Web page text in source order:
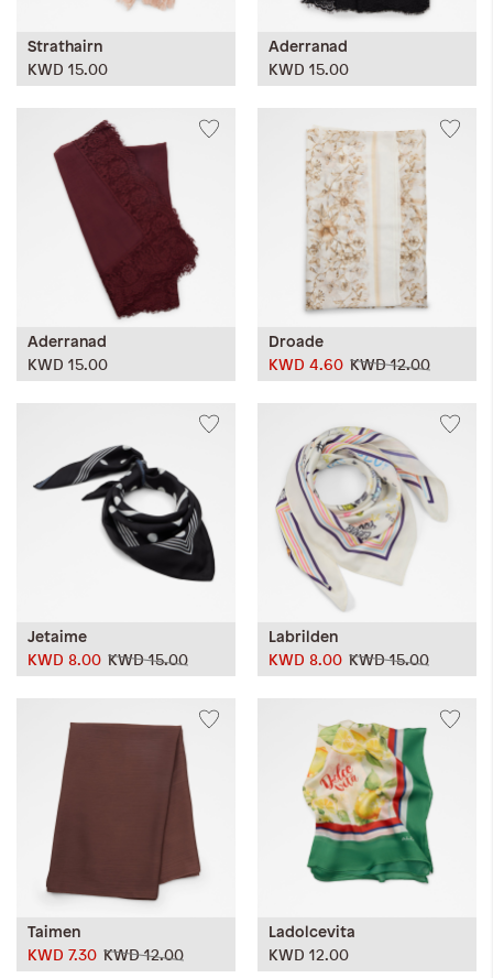
Strathairn
KWD 15.00
Aderranad
KWD 15.00
Aderranad
KWD 15.00
Droade
KWD 12.00
KWD 4.60
Jetaime
KWD 15.00
KWD 8.00
Labrilden
KWD 15.00
KWD 8.00
Taimen
KWD 12.00
KWD 7.30
Ladolcevita
KWD 12.00